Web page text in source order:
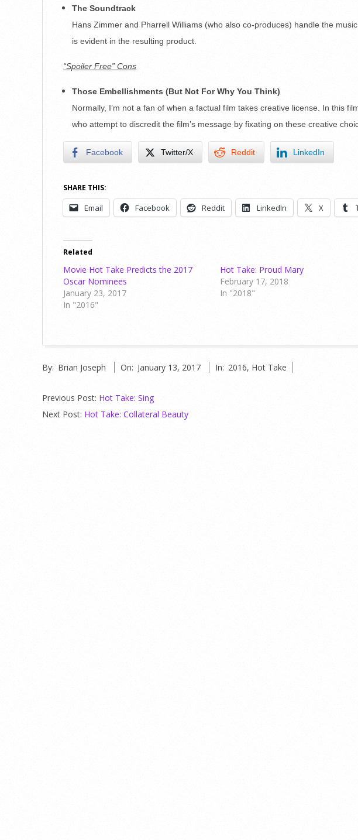
The Soundtrack
Hans Zimmer and Pharrell Williams (who also co-produces) handle the
is evident in the resulting product.
“Spoiler Free” Cons
Those Embellishments (But Not For Why You Think)
Normally, I’m not a fan of when a factual film takes creative license. In this
who attempt to discredit the film’s message by fixating on these creative
Facebook Twitter/X Reddit LinkedIn
SHARE THIS:
Email Facebook Reddit LinkedIn X
Related
Movie Hot Take Predicts the 2017
Oscar Nominees
January 23, 2017
In "2016"
Hot Take: Proud Mary
February 17, 2018
In "2018"
01-
By: Brian Joseph On: January 13, 2017 In: 2016, Hot Take
Previous Post: Hot Take: Sing
Next Post: Hot Take: Collateral Beauty